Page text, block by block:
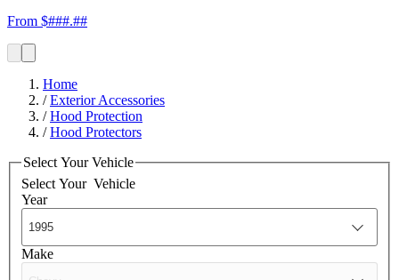
From $###.##
Home
/Exterior Accessories
/Hood Protection
/Hood Protectors
Select Your Vehicle
Select Your Vehicle
Year
Make